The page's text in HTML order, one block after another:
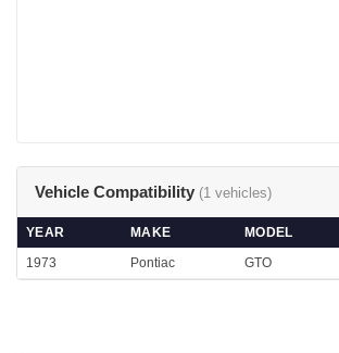
Vehicle Compatibility (1 vehicles)
YEAR MAKE MODEL
1973
Pontiac GTO